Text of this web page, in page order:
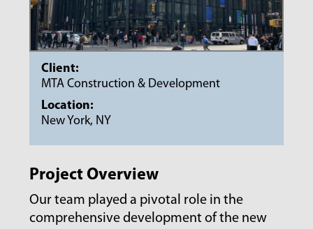
Client:
MTA Construction & Development
Location:
New York, NY
Project Overview
Our team played a pivotal role in the
comprehensive development of the new